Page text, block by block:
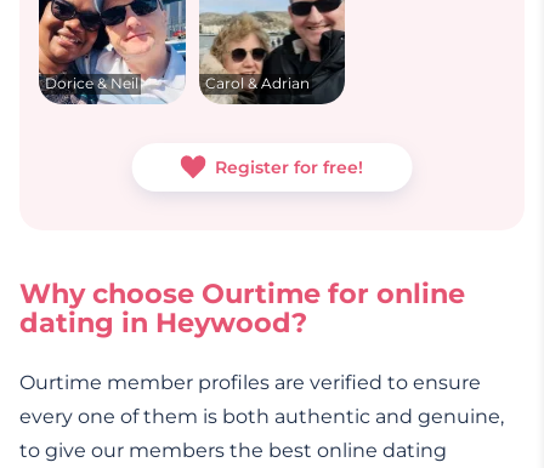
Dorice & Neil Carol & Adrian
Register for free!
Why choose Ourtime for online
dating in Heywood?
Ourtime member profiles are verified to ensure
every one of them is both authentic and genuine,
to give our members the best online dating